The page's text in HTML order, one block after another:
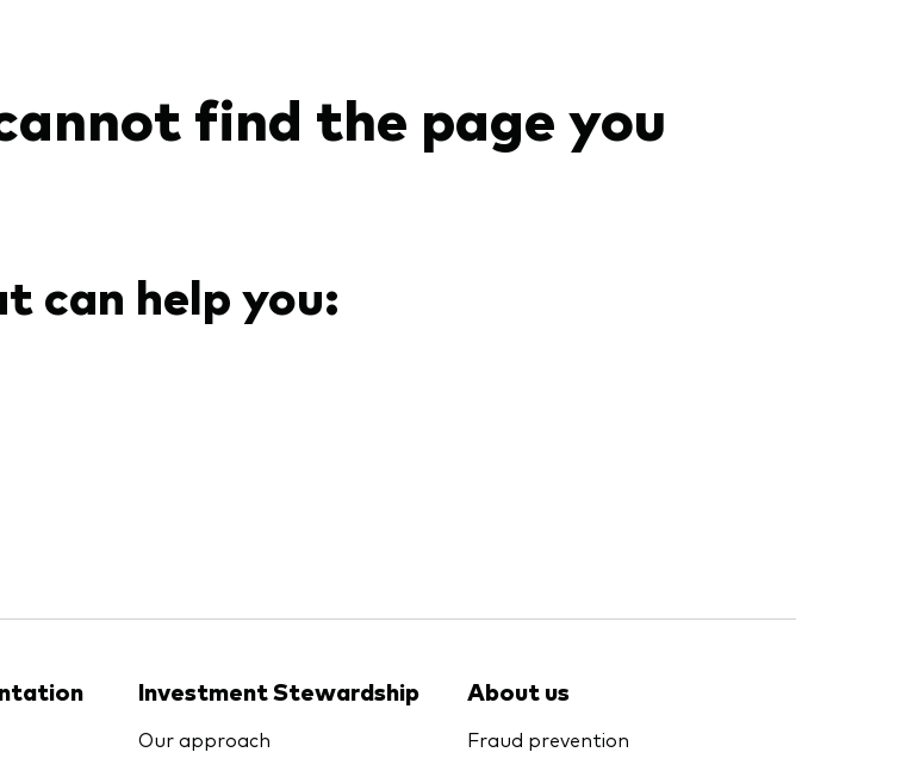
find the page you
can help you:
Investment Stewardship
Our approach
About us
Fraud prevention